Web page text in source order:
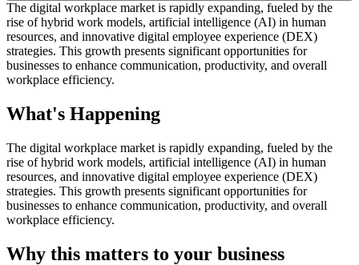
The digital workplace market is rapidly expanding, fueled by the
rise of hybrid work models, artificial intelligence (AI) in human
resources, and innovative digital employee experience (DEX)
strategies. This growth presents significant opportunities for
businesses to enhance communication, productivity, and overall
workplace efficiency.
What's Happening
The digital workplace market is rapidly expanding, fueled by the
rise of hybrid work models, artificial intelligence (AI) in human
resources, and innovative digital employee experience (DEX)
strategies. This growth presents significant opportunities for
businesses to enhance communication, productivity, and overall
workplace efficiency.
Why this matters to your business